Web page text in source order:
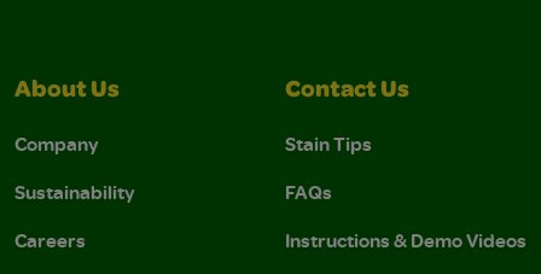
About Us
Company
Sustainability
Careers
Contact Us
Stain Tips
FAQs
Instructions & Demo Videos